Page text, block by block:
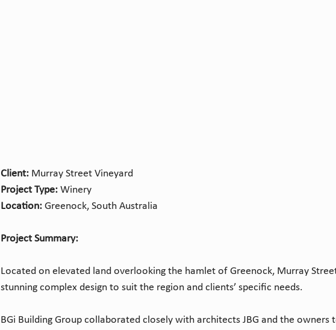
Client: Murray Street Vineyard
Project Type: Winery
Location: Greenock, South Australia
Project Summary:
Located on elevated land overlooking the hamlet of Greenock, Murray
stunning complex design to suit the region and clients’ specific needs.
BGi Building Group collaborated closely with architects JBG and the owners